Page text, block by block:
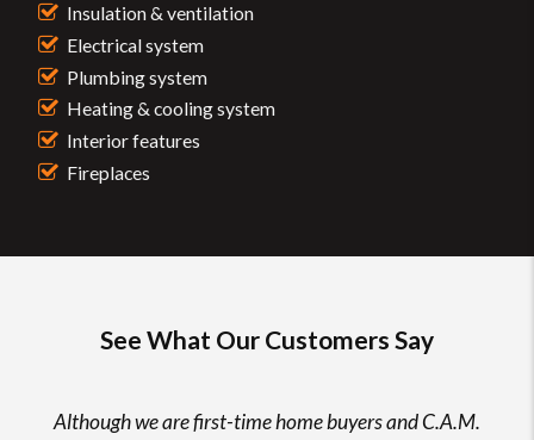
Insulation & ventilation
Electrical system
Plumbing system
Heating & cooling system
Interior features
Fireplaces
See What Our Customers Say
Although we are first-time home buyers and C.A.M.